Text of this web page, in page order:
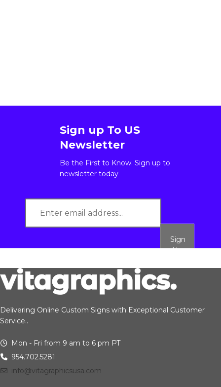
Sign up To US
Newsletter
Be the First to Know. Sign up to
newsletter today
Sign
Up
Delivering Online Custom Signs with Exceptional Customer
Service..
Mon - Fri from 9 am to 6 pm PT
954.702.5281
info@vitagraphicsusa.com